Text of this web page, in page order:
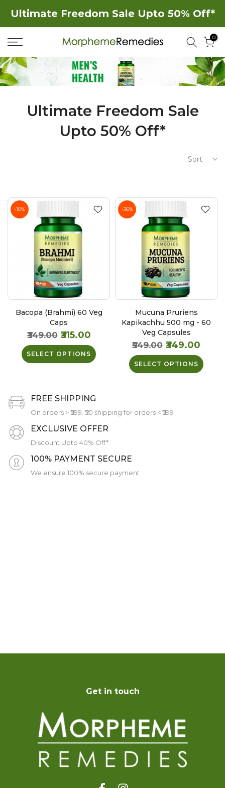
Skip
to
content
Ultimate Freedom Sale Upto 50% Off*
0
Ultimate Freedom Sale
Upto 50% Off*
Sort
-10%
Bacopa (Brahmi) 60 Veg
Caps
₹349.00 ₹315.00
SELECT OPTIONS
-36%
Mucuna Pruriens
Kapikachhu 500 mg - 60
Veg Capsules
₹549.00 ₹349.00
SELECT OPTIONS
FREE SHIPPING
On orders > ₹599. ₹50 shipping for orders < ₹599
EXCLUSIVE OFFER
Discount Upto 40% Off*
100% PAYMENT SECURE
We ensure 100% secure payment
Get in touch